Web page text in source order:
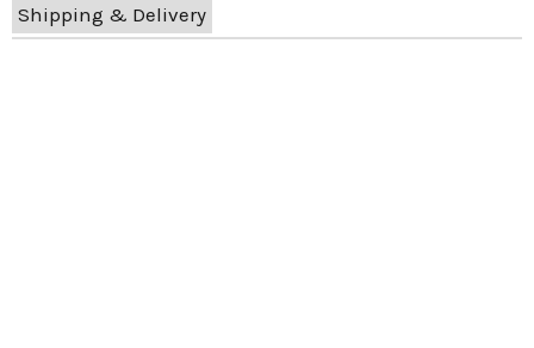
Shipping & Delivery